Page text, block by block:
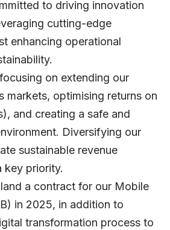
to driving innovation
cutting-edge
enhancing operational
on extending our
markets, optimising returns on
and creating a safe and
Diversifying our
sustainable revenue
key priority.
a contract for our Mobile
in 2025, in addition to
transformation process to